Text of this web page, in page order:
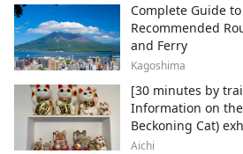
Complete Guide
Recommended
and Ferry
Kagoshima
[30 minutes by
Information on
Beckoning Cat)
City , Japan's top
Aichi